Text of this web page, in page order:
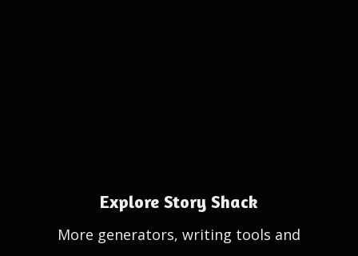
Explore Story Shack
More generators, writing tools and